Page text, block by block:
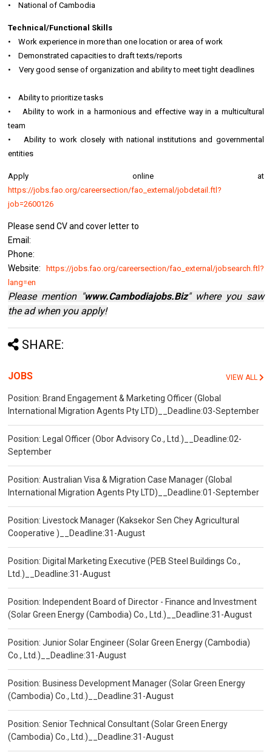
• National of Cambodia
Technical/Functional Skills
• Work experience in more than one location or area of work
• Demonstrated capacities to draft texts/reports
• Very good sense of organization and ability to meet tight deadlines
• Ability to prioritize tasks
• Ability to work in a harmonious and effective way in a multicultural
team
• Ability to work closely with national institutions and governmental
entities
Apply online at
https://jobs.fao.org/careersection/fao_external/jobdetail.ftl?
job=2600126
Please send CV and cover letter to
Email:
Phone:
Website:
https://jobs.fao.org/careersection/fao_external/jobsearch.ftl?
lang=en
Please mention "www.Cambodiajobs.Biz" where you saw
the ad when you apply!
SHARE:
JOBS VIEW ALL
Position: Brand Engagement & Marketing Officer (Global
International Migration Agents Pty LTD)__Deadline:03-September
Position: Legal Officer (Obor Advisory Co., Ltd.)__Deadline:02-
September
Position: Australian Visa & Migration Case Manager (Global
International Migration Agents Pty LTD)__Deadline:01-September
Position: Livestock Manager (Kaksekor Sen Chey Agricultural
Cooperative )__Deadline:31-August
Position: Digital Marketing Executive (PEB Steel Buildings Co.,
Ltd.)__Deadline:31-August
Position: Independent Board of Director - Finance and Investment
(Solar Green Energy (Cambodia) Co., Ltd.)__Deadline:31-August
Position: Junior Solar Engineer (Solar Green Energy (Cambodia)
Co., Ltd.)__Deadline:31-August
Position: Business Development Manager (Solar Green Energy
(Cambodia) Co., Ltd.)__Deadline:31-August
Position: Senior Technical Consultant (Solar Green Energy
(Cambodia) Co., Ltd.)__Deadline:31-August